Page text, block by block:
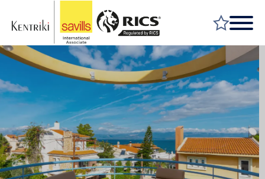
FIND A PROPERTY
MARKET YOUR PROPERTY
FIND A SERVICE
WHY SAVILLS
INSIGHT & OPINION